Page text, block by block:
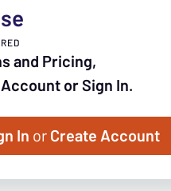
and Pricing,
or Sign In.
In orCreate Account